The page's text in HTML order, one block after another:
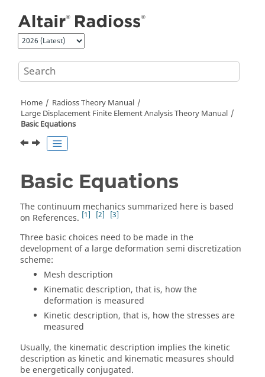
Home
Radioss Theory Manual
Large Displacement Finite Element Analysis Theory Manual
Basic Equations
Basic Equations
The continuum mechanics summarized here is based
on References. 1 2 3
Three basic choices need to be made in the
development of a large deformation semi discretization
scheme:
Mesh description
Kinematic description, that is, how the
deformation is measured
Kinetic description, that is, how the stresses are
measured
Usually, the kinematic description implies the kinetic
description as kinetic and kinematic measures should
be energetically conjugated.